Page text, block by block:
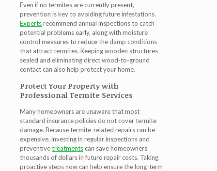
Even if no termites are currently present,
prevention is key to avoiding future infestations.
Expertsrecommend annual inspections to catch
potential problems early, along with moisture
control measures to reduce the damp conditions
that attract termites. Keeping wooden structures
sealed and eliminating direct wood-to-ground
contact can also help protect your home.
Protect Your Property with
Professional Termite Services
Many homeowners are unaware that most
standard insurance policies do not cover termite
damage. Because termite-related repairs can be
expensive, investing in regular inspections and
preventivetreatmentscan save homeowners
thousands of dollars in future repair costs. Taking
proactive steps now can help ensure the long-term